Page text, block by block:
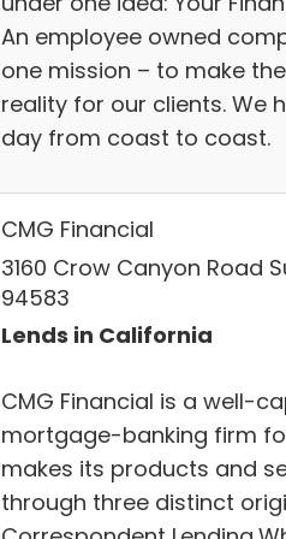
An employee owned
one mission – to make
reality for our clients. We
day from coast to coast.
CMG Financial
3160 Crow Canyon Road
94583
Lends in California
CMG Financial is a well-
mortgage-banking firm
makes its products and
through three distinct